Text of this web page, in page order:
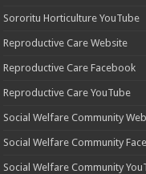
Sororitu Horticulture YouTube
Reproductive Care Website
Reproductive Care Facebook
Reproductive Care YouTube
Social Welfare Community
Social Welfare Community
Social Welfare Community